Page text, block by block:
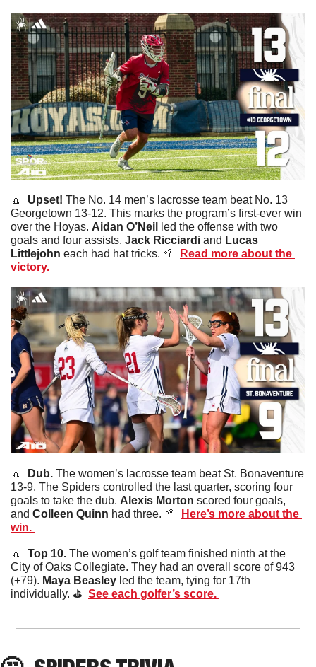
🔼 Upset! The No. 14 men’s lacrosse team beat No. 13
Georgetown 13-12. This marks the program’s first-ever win
over the Hoyas. Aidan O’Neil
led the offense with two
goals and four assists. Jack Ricciardi and Lucas
Littlejohn each had hat tricks. 🥍
Read more about the
victory.
🔼 Dub. The women’s lacrosse team beat St. Bonaventure
13-9. The Spiders controlled the last quarter, scoring four
goals to take the dub. Alexis Morton scored four goals,
and Colleen Quinn had three. 🥍
Here’s more about the
win.
🔼 Top 10. The women’s golf team finished ninth at the
City of Oaks Collegiate. They had an overall score of 943
(+79). Maya Beasley led the team, tying for 17th
individually. ⛳️ See each golfer’s score.